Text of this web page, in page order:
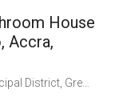
House
Accra,
Accra Region, Ghana